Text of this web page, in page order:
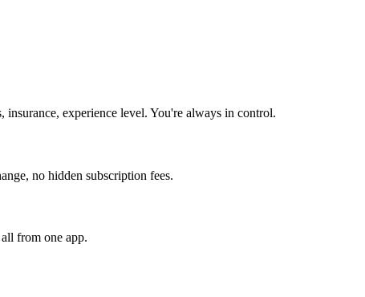
experience level. You're always in control.
no hidden subscription fees.
from one app.